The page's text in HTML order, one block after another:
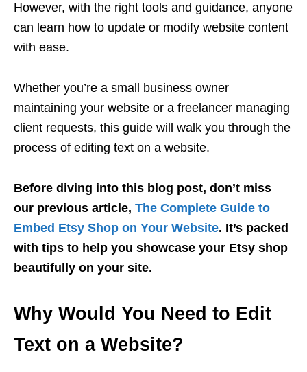
However, with the right tools and guidance, anyone
can learn how to update or modify website content
with ease.
Whether you’re a small business owner
maintaining your website or a freelancer managing
client requests, this guide will walk you through the
process of editing text on a website.
Before diving into this blog post, don’t miss
our previous article, The Complete Guide to
Embed Etsy Shop on Your Website. It’s packed
with tips to help you showcase your Etsy shop
beautifully on your site.
Why Would You Need to Edit
Text on a Website?